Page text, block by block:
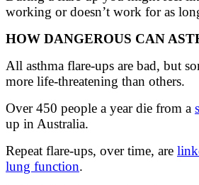
working or doesn’t work for as
HOW DANGEROUS CAN
All asthma flare-ups are bad, but
more life-threatening than others.
Over 450 people a year die from a
up in Australia.
Repeat flare-ups, over time, are
lung function.